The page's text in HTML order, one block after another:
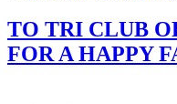
TO TRI CLUB
FOR A HAPPY